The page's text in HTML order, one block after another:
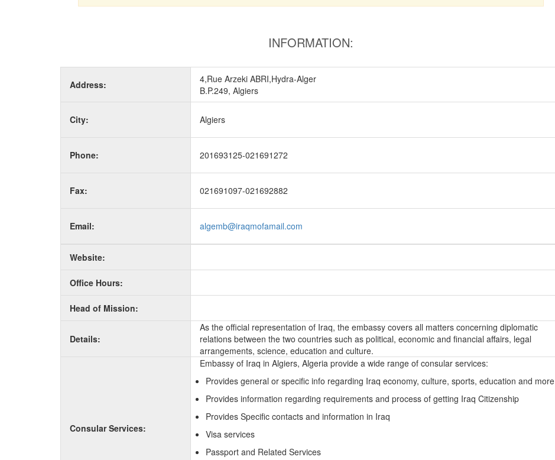
INFORMATION:
Address:
4,Rue Arzeki ABRI,Hydra-Alger
B.P.249, Algiers
City: Algiers
Phone: 201693125-021691272
Fax: 021691097-021692882
Email: algemb@iraqmofamail.com
Website:
Office Hours:
Head of Mission:
Details:
As the official representation of Iraq, the embassy covers all matters concerning diplomatic
relations between the two countries such as political, economic and financial affairs, legal
arrangements, science, education and culture.
Consular Services:
Embassy of Iraq in Algiers, Algeria provide a wide range of consular services:
Provides general or specific info regarding Iraq economy, culture, sports, education and more
Provides information regarding requirements and process of getting Iraq Citizenship
Provides Specific contacts and information in Iraq
Visa services
Passport and Related Services